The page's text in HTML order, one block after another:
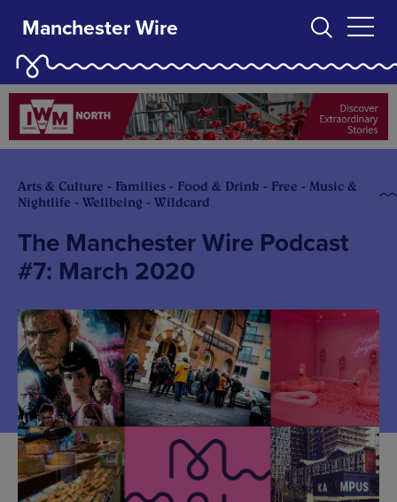
Manchester Wire
Arts & Culture - Families - Food & Drink - Free - Music &
Nightlife - Wellbeing - Wildcard
The Manchester Wire Podcast
#7: March 2020